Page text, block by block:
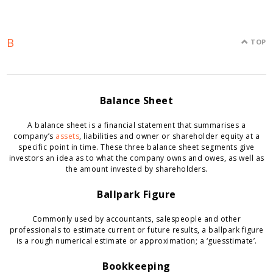
B TOP
Balance Sheet
A balance sheet is a financial statement that summarises a
company’s assets, liabilities and owner or shareholder equity at a
specific point in time. These three balance sheet segments give
investors an idea as to what the company owns and owes, as well as
the amount invested by shareholders.
Ballpark Figure
Commonly used by accountants, salespeople and other
professionals to estimate current or future results, a ballpark figure
is a rough numerical estimate or approximation; a ‘guesstimate’.
Bookkeeping